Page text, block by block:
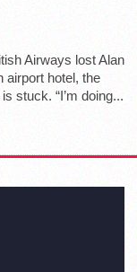
Airways lost Alan
airport hotel, the
stuck. “I’m doing...